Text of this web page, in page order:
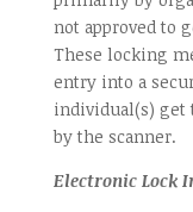
not approved to
These locking
entry into a
individual(s) get
by the scanner.
Electronic Lock